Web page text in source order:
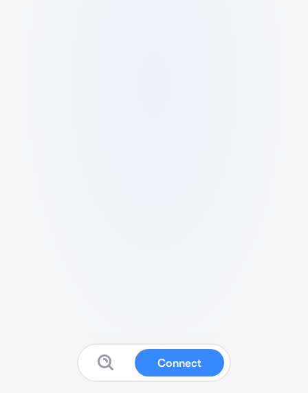
Connect